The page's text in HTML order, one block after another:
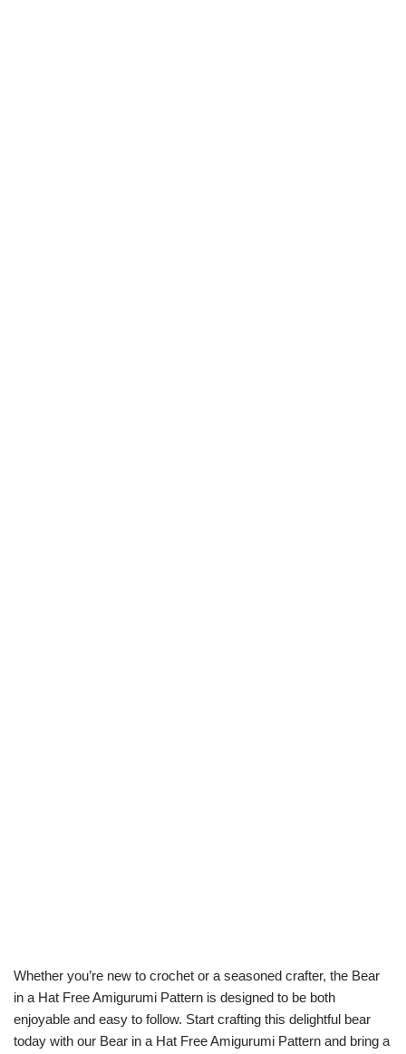
Whether you’re new to crochet or a seasoned crafter, the Bear
in a Hat Free Amigurumi Pattern is designed to be both
enjoyable and easy to follow. Start crafting this delightful bear
today with our Bear in a Hat Free Amigurumi Pattern and bring a